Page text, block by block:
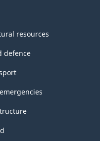
resources
defence